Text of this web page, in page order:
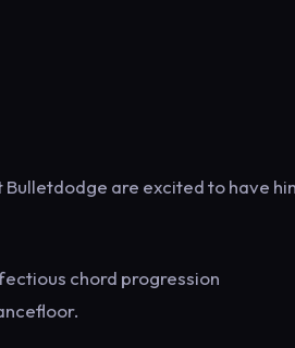
are excited to have
chord progression